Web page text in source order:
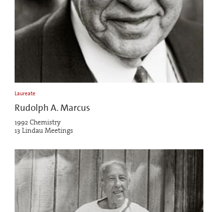
Laureate
Rudolph A. Marcus
1992 Chemistry
13 Lindau Meetings